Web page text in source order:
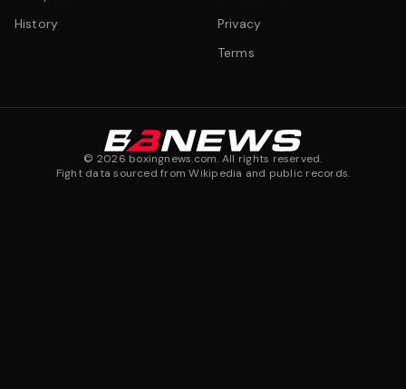
History
Privacy
Terms
© 2026 boxingnews.com. All rights reserved.
Fight data sourced from Wikipedia and public records.